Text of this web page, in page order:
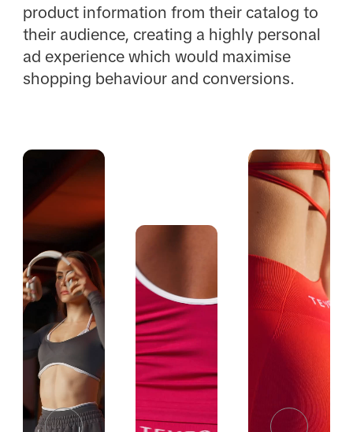
product information from their catalog to
their audience, creating a highly personal
ad experience which would maximise
shopping behaviour and conversions.